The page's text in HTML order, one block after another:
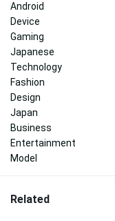
Android
Device
Gaming
Japanese
Technology
Fashion
Design
Japan
Business
Entertainment
Model
Related